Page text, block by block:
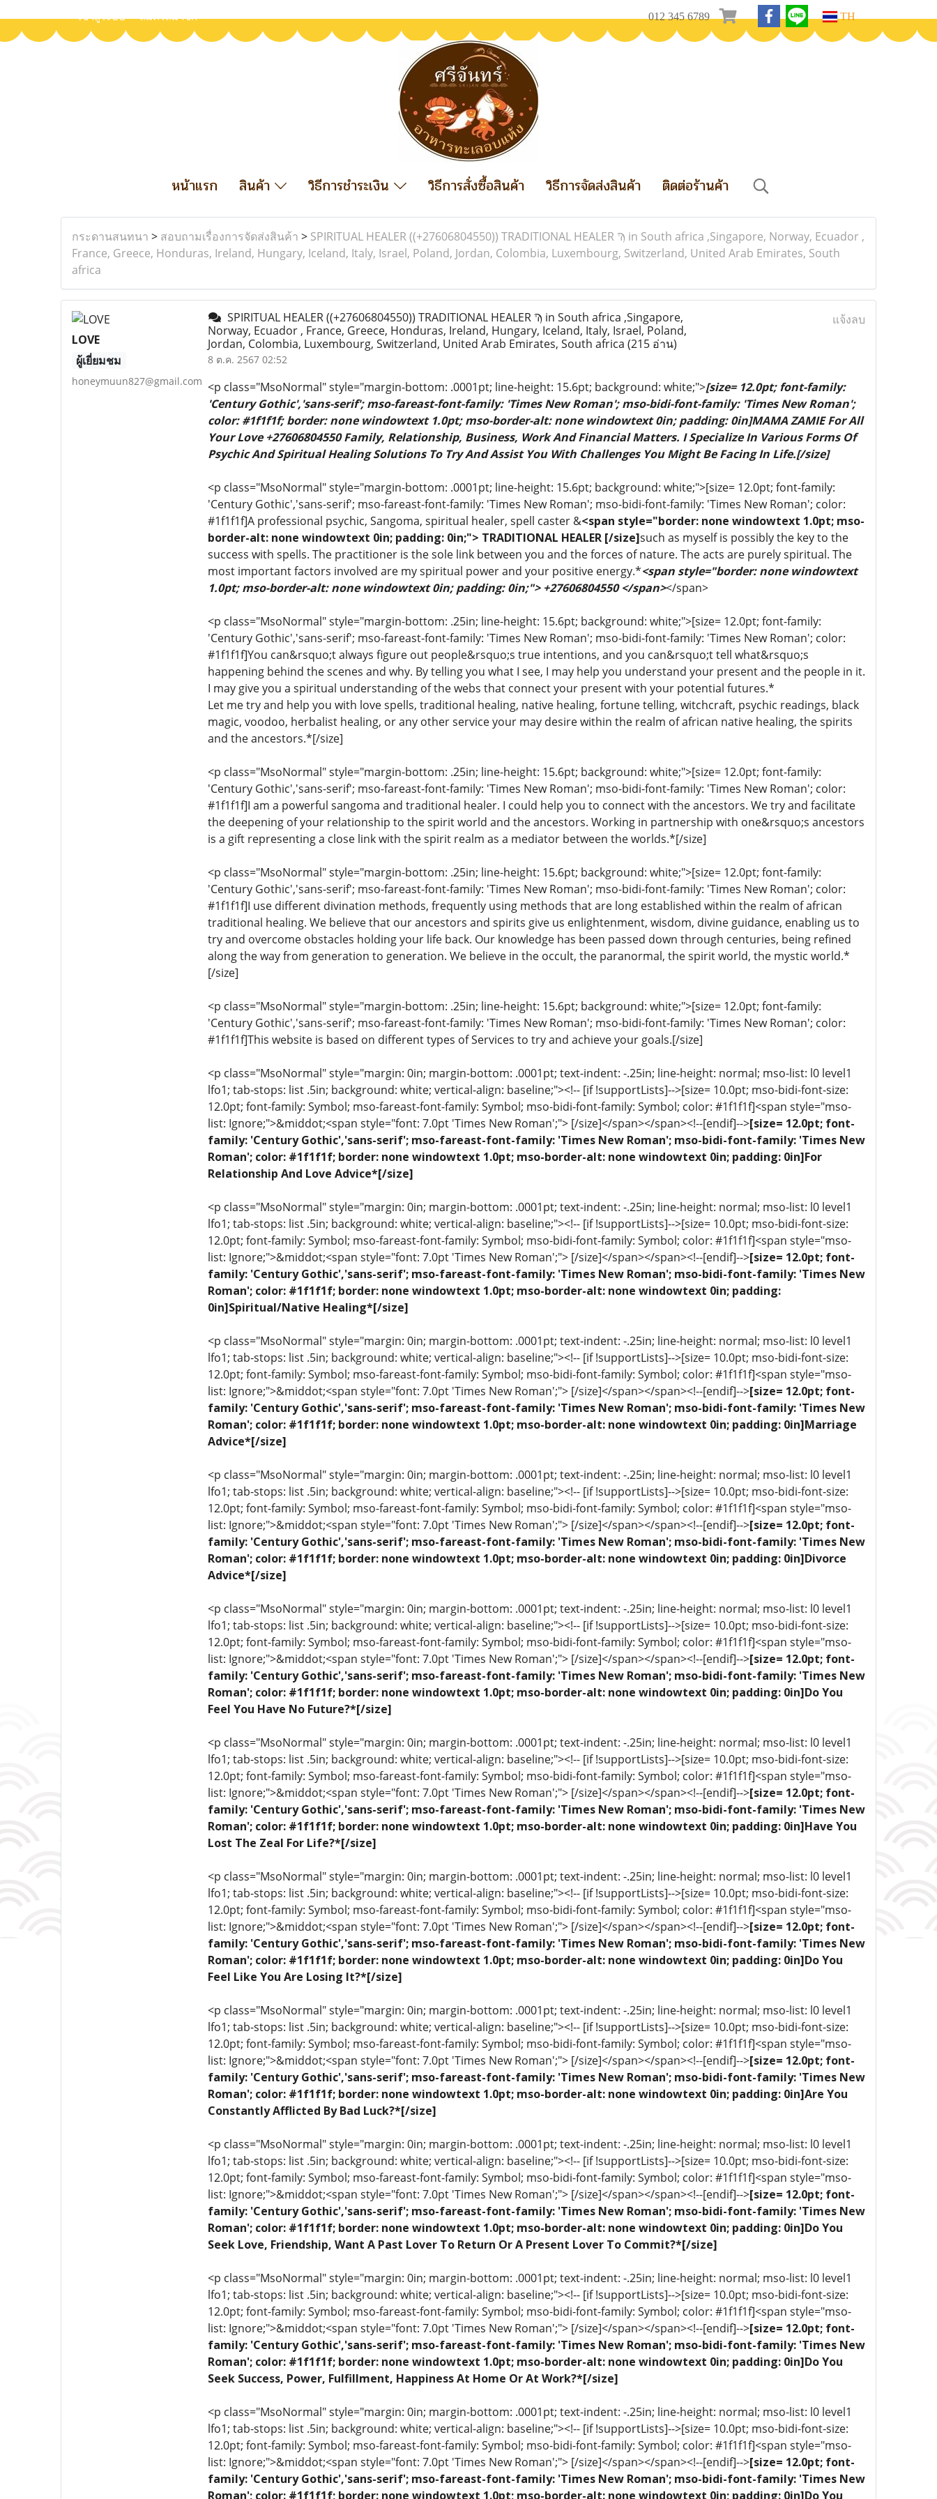
เข้าสู่ระบบ สมัครสมาชิก 012 345 6789 TH
หน้าแรก สินค้า วิธีการชำระเงิน วิธีการสั่งซื้อสินค้า วิธีการจัดส่งสินค้า ติดต่อร้านค้า
กระดานสนทนา > สอบถามเรื่องการจัดส่งสินค้า > SPIRITUAL HEALER ((+27606804550)) TRADITIONAL HEALER Ϡ in South africa ,Singapore, Norway, Ecuador ,
France, Greece, Honduras, Ireland, Hungary, Iceland, Italy, Israel, Poland, Jordan, Colombia, Luxembourg, Switzerland, United Arab Emirates, South
africa
LOVE
ผู้เยี่ยมชม
honeymuun827@gmail.com
SPIRITUAL HEALER ((+27606804550)) TRADITIONAL HEALER Ϡ in South africa ,Singapore,
Norway, Ecuador , France, Greece, Honduras, Ireland, Hungary, Iceland, Italy, Israel, Poland,
Jordan, Colombia, Luxembourg, Switzerland, United Arab Emirates, South africa (215 อ่าน)
8 ต.ค. 2567 02:52
แจ้งลบ
<p class="MsoNormal" style="margin-bottom: .0001pt; line-height: 15.6pt; background: white;">[size= 12.0pt; font-family:
'Century Gothic','sans-serif'; mso-fareast-font-family: 'Times New Roman'; mso-bidi-font-family: 'Times New Roman';
color: #1f1f1f; border: none windowtext 1.0pt; mso-border-alt: none windowtext 0in; padding: 0in]MAMA ZAMIE For All
Your Love +27606804550 Family, Relationship, Business, Work And Financial Matters. I Specialize In Various Forms Of
Psychic And Spiritual Healing Solutions To Try And Assist You With Challenges You Might Be Facing In Life.[/size]
<p class="MsoNormal" style="margin-bottom: .0001pt; line-height: 15.6pt; background: white;">[size= 12.0pt; font-family:
'Century Gothic','sans-serif'; mso-fareast-font-family: 'Times New Roman'; mso-bidi-font-family: 'Times New Roman'; color:
#1f1f1f]A professional psychic, Sangoma, spiritual healer, spell caster &<span style="border: none windowtext 1.0pt; mso-
border-alt: none windowtext 0in; padding: 0in;"> TRADITIONAL HEALER [/size]such as myself is possibly the key to the
success with spells. The practitioner is the sole link between you and the forces of nature. The acts are purely spiritual. The
most important factors involved are my spiritual power and your positive energy.*<span style="border: none windowtext
1.0pt; mso-border-alt: none windowtext 0in; padding: 0in;"> +27606804550 </span></span>
<p class="MsoNormal" style="margin-bottom: .25in; line-height: 15.6pt; background: white;">[size= 12.0pt; font-family:
'Century Gothic','sans-serif'; mso-fareast-font-family: 'Times New Roman'; mso-bidi-font-family: 'Times New Roman'; color:
#1f1f1f]You can&rsquo;t always figure out people&rsquo;s true intentions, and you can&rsquo;t tell what&rsquo;s
happening behind the scenes and why. By telling you what I see, I may help you understand your present and the people in it.
I may give you a spiritual understanding of the webs that connect your present with your potential futures.*
Let me try and help you with love spells, traditional healing, native healing, fortune telling, witchcraft, psychic readings, black
magic, voodoo, herbalist healing, or any other service your may desire within the realm of african native healing, the spirits
and the ancestors.*[/size]
<p class="MsoNormal" style="margin-bottom: .25in; line-height: 15.6pt; background: white;">[size= 12.0pt; font-family:
'Century Gothic','sans-serif'; mso-fareast-font-family: 'Times New Roman'; mso-bidi-font-family: 'Times New Roman'; color:
#1f1f1f]I am a powerful sangoma and traditional healer. I could help you to connect with the ancestors. We try and facilitate
the deepening of your relationship to the spirit world and the ancestors. Working in partnership with one&rsquo;s ancestors
is a gift representing a close link with the spirit realm as a mediator between the worlds.*[/size]
<p class="MsoNormal" style="margin-bottom: .25in; line-height: 15.6pt; background: white;">[size= 12.0pt; font-family:
'Century Gothic','sans-serif'; mso-fareast-font-family: 'Times New Roman'; mso-bidi-font-family: 'Times New Roman'; color:
#1f1f1f]I use different divination methods, frequently using methods that are long established within the realm of african
traditional healing. We believe that our ancestors and spirits give us enlightenment, wisdom, divine guidance, enabling us to
try and overcome obstacles holding your life back. Our knowledge has been passed down through centuries, being refined
along the way from generation to generation. We believe in the occult, the paranormal, the spirit world, the mystic world.*
[/size]
<p class="MsoNormal" style="margin-bottom: .25in; line-height: 15.6pt; background: white;">[size= 12.0pt; font-family:
'Century Gothic','sans-serif'; mso-fareast-font-family: 'Times New Roman'; mso-bidi-font-family: 'Times New Roman'; color:
#1f1f1f]This website is based on different types of Services to try and achieve your goals.[/size]
<p class="MsoNormal" style="margin: 0in; margin-bottom: .0001pt; text-indent: -.25in; line-height: normal; mso-list: l0 level1
lfo1; tab-stops: list .5in; background: white; vertical-align: baseline;"><!-- [if !supportLists]-->[size= 10.0pt; mso-bidi-font-size:
12.0pt; font-family: Symbol; mso-fareast-font-family: Symbol; mso-bidi-font-family: Symbol; color: #1f1f1f]<span style="mso-
list: Ignore;">&middot;<span style="font: 7.0pt 'Times New Roman';"> [/size]</span></span><!--[endif]-->[size= 12.0pt; font-
family: 'Century Gothic','sans-serif'; mso-fareast-font-family: 'Times New Roman'; mso-bidi-font-family: 'Times New
Roman'; color: #1f1f1f; border: none windowtext 1.0pt; mso-border-alt: none windowtext 0in; padding: 0in]For
Relationship And Love Advice*[/size]
<p class="MsoNormal" style="margin: 0in; margin-bottom: .0001pt; text-indent: -.25in; line-height: normal; mso-list: l0 level1
lfo1; tab-stops: list .5in; background: white; vertical-align: baseline;"><!-- [if !supportLists]-->[size= 10.0pt; mso-bidi-font-size:
12.0pt; font-family: Symbol; mso-fareast-font-family: Symbol; mso-bidi-font-family: Symbol; color: #1f1f1f]<span style="mso-
list: Ignore;">&middot;<span style="font: 7.0pt 'Times New Roman';"> [/size]</span></span><!--[endif]-->[size= 12.0pt; font-
family: 'Century Gothic','sans-serif'; mso-fareast-font-family: 'Times New Roman'; mso-bidi-font-family: 'Times New
Roman'; color: #1f1f1f; border: none windowtext 1.0pt; mso-border-alt: none windowtext 0in; padding:
0in]Spiritual/Native Healing*[/size]
<p class="MsoNormal" style="margin: 0in; margin-bottom: .0001pt; text-indent: -.25in; line-height: normal; mso-list: l0 level1
lfo1; tab-stops: list .5in; background: white; vertical-align: baseline;"><!-- [if !supportLists]-->[size= 10.0pt; mso-bidi-font-size:
12.0pt; font-family: Symbol; mso-fareast-font-family: Symbol; mso-bidi-font-family: Symbol; color: #1f1f1f]<span style="mso-
list: Ignore;">&middot;<span style="font: 7.0pt 'Times New Roman';"> [/size]</span></span><!--[endif]-->[size= 12.0pt; font-
family: 'Century Gothic','sans-serif'; mso-fareast-font-family: 'Times New Roman'; mso-bidi-font-family: 'Times New
Roman'; color: #1f1f1f; border: none windowtext 1.0pt; mso-border-alt: none windowtext 0in; padding: 0in]Marriage
Advice*[/size]
<p class="MsoNormal" style="margin: 0in; margin-bottom: .0001pt; text-indent: -.25in; line-height: normal; mso-list: l0 level1
lfo1; tab-stops: list .5in; background: white; vertical-align: baseline;"><!-- [if !supportLists]-->[size= 10.0pt; mso-bidi-font-size:
12.0pt; font-family: Symbol; mso-fareast-font-family: Symbol; mso-bidi-font-family: Symbol; color: #1f1f1f]<span style="mso-
list: Ignore;">&middot;<span style="font: 7.0pt 'Times New Roman';"> [/size]</span></span><!--[endif]-->[size= 12.0pt; font-
family: 'Century Gothic','sans-serif'; mso-fareast-font-family: 'Times New Roman'; mso-bidi-font-family: 'Times New
Roman'; color: #1f1f1f; border: none windowtext 1.0pt; mso-border-alt: none windowtext 0in; padding: 0in]Divorce
Advice*[/size]
<p class="MsoNormal" style="margin: 0in; margin-bottom: .0001pt; text-indent: -.25in; line-height: normal; mso-list: l0 level1
lfo1; tab-stops: list .5in; background: white; vertical-align: baseline;"><!-- [if !supportLists]-->[size= 10.0pt; mso-bidi-font-size:
12.0pt; font-family: Symbol; mso-fareast-font-family: Symbol; mso-bidi-font-family: Symbol; color: #1f1f1f]<span style="mso-
list: Ignore;">&middot;<span style="font: 7.0pt 'Times New Roman';"> [/size]</span></span><!--[endif]-->[size= 12.0pt; font-
family: 'Century Gothic','sans-serif'; mso-fareast-font-family: 'Times New Roman'; mso-bidi-font-family: 'Times New
Roman'; color: #1f1f1f; border: none windowtext 1.0pt; mso-border-alt: none windowtext 0in; padding: 0in]Do You
Feel You Have No Future?*[/size]
<p class="MsoNormal" style="margin: 0in; margin-bottom: .0001pt; text-indent: -.25in; line-height: normal; mso-list: l0 level1
lfo1; tab-stops: list .5in; background: white; vertical-align: baseline;"><!-- [if !supportLists]-->[size= 10.0pt; mso-bidi-font-size:
12.0pt; font-family: Symbol; mso-fareast-font-family: Symbol; mso-bidi-font-family: Symbol; color: #1f1f1f]<span style="mso-
list: Ignore;">&middot;<span style="font: 7.0pt 'Times New Roman';"> [/size]</span></span><!--[endif]-->[size= 12.0pt; font-
family: 'Century Gothic','sans-serif'; mso-fareast-font-family: 'Times New Roman'; mso-bidi-font-family: 'Times New
Roman'; color: #1f1f1f; border: none windowtext 1.0pt; mso-border-alt: none windowtext 0in; padding: 0in]Have You
Lost The Zeal For Life?*[/size]
<p class="MsoNormal" style="margin: 0in; margin-bottom: .0001pt; text-indent: -.25in; line-height: normal; mso-list: l0 level1
lfo1; tab-stops: list .5in; background: white; vertical-align: baseline;"><!-- [if !supportLists]-->[size= 10.0pt; mso-bidi-font-size:
12.0pt; font-family: Symbol; mso-fareast-font-family: Symbol; mso-bidi-font-family: Symbol; color: #1f1f1f]<span style="mso-
list: Ignore;">&middot;<span style="font: 7.0pt 'Times New Roman';"> [/size]</span></span><!--[endif]-->[size= 12.0pt; font-
family: 'Century Gothic','sans-serif'; mso-fareast-font-family: 'Times New Roman'; mso-bidi-font-family: 'Times New
Roman'; color: #1f1f1f; border: none windowtext 1.0pt; mso-border-alt: none windowtext 0in; padding: 0in]Do You
Feel Like You Are Losing It?*[/size]
<p class="MsoNormal" style="margin: 0in; margin-bottom: .0001pt; text-indent: -.25in; line-height: normal; mso-list: l0 level1
lfo1; tab-stops: list .5in; background: white; vertical-align: baseline;"><!-- [if !supportLists]-->[size= 10.0pt; mso-bidi-font-size:
12.0pt; font-family: Symbol; mso-fareast-font-family: Symbol; mso-bidi-font-family: Symbol; color: #1f1f1f]<span style="mso-
list: Ignore;">&middot;<span style="font: 7.0pt 'Times New Roman';"> [/size]</span></span><!--[endif]-->[size= 12.0pt; font-
family: 'Century Gothic','sans-serif'; mso-fareast-font-family: 'Times New Roman'; mso-bidi-font-family: 'Times New
Roman'; color: #1f1f1f; border: none windowtext 1.0pt; mso-border-alt: none windowtext 0in; padding: 0in]Are You
Constantly Afflicted By Bad Luck?*[/size]
<p class="MsoNormal" style="margin: 0in; margin-bottom: .0001pt; text-indent: -.25in; line-height: normal; mso-list: l0 level1
lfo1; tab-stops: list .5in; background: white; vertical-align: baseline;"><!-- [if !supportLists]-->[size= 10.0pt; mso-bidi-font-size:
12.0pt; font-family: Symbol; mso-fareast-font-family: Symbol; mso-bidi-font-family: Symbol; color: #1f1f1f]<span style="mso-
list: Ignore;">&middot;<span style="font: 7.0pt 'Times New Roman';"> [/size]</span></span><!--[endif]-->[size= 12.0pt; font-
family: 'Century Gothic','sans-serif'; mso-fareast-font-family: 'Times New Roman'; mso-bidi-font-family: 'Times New
Roman'; color: #1f1f1f; border: none windowtext 1.0pt; mso-border-alt: none windowtext 0in; padding: 0in]Do You
Seek Love, Friendship, Want A Past Lover To Return Or A Present Lover To Commit?*[/size]
<p class="MsoNormal" style="margin: 0in; margin-bottom: .0001pt; text-indent: -.25in; line-height: normal; mso-list: l0 level1
lfo1; tab-stops: list .5in; background: white; vertical-align: baseline;"><!-- [if !supportLists]-->[size= 10.0pt; mso-bidi-font-size:
12.0pt; font-family: Symbol; mso-fareast-font-family: Symbol; mso-bidi-font-family: Symbol; color: #1f1f1f]<span style="mso-
list: Ignore;">&middot;<span style="font: 7.0pt 'Times New Roman';"> [/size]</span></span><!--[endif]-->[size= 12.0pt; font-
family: 'Century Gothic','sans-serif'; mso-fareast-font-family: 'Times New Roman'; mso-bidi-font-family: 'Times New
Roman'; color: #1f1f1f; border: none windowtext 1.0pt; mso-border-alt: none windowtext 0in; padding: 0in]Do You
Seek Success, Power, Fulfillment, Happiness At Home Or At Work?*[/size]
<p class="MsoNormal" style="margin: 0in; margin-bottom: .0001pt; text-indent: -.25in; line-height: normal; mso-list: l0 level1
lfo1; tab-stops: list .5in; background: white; vertical-align: baseline;"><!-- [if !supportLists]-->[size= 10.0pt; mso-bidi-font-size:
12.0pt; font-family: Symbol; mso-fareast-font-family: Symbol; mso-bidi-font-family: Symbol; color: #1f1f1f]<span style="mso-
list: Ignore;">&middot;<span style="font: 7.0pt 'Times New Roman';"> [/size]</span></span><!--[endif]-->[size= 12.0pt; font-
family: 'Century Gothic','sans-serif'; mso-fareast-font-family: 'Times New Roman'; mso-bidi-font-family: 'Times New
Roman'; color: #1f1f1f; border: none windowtext 1.0pt; mso-border-alt: none windowtext 0in; padding: 0in]Do You